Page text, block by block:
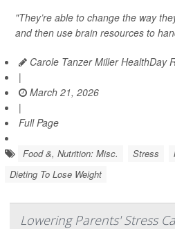
"They’re able to change the way
and then use brain resources to
Carole Tanzer Miller HealthDay
|
March 21, 2026
|
Full Page
Food &, Nutrition: Misc. Stress
Dieting To Lose Weight
Lowering Parents' Stress